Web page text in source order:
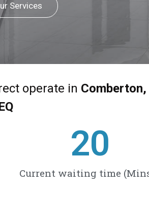
Services
operate in
Current waiting time
27